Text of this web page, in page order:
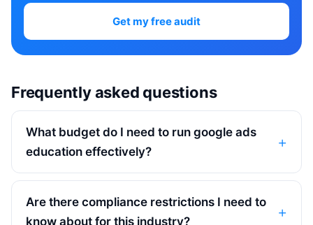
Get my free audit
Frequently asked questions
What budget do I need to run google ads
education effectively?
Are there compliance restrictions I need to
know about for this industry?